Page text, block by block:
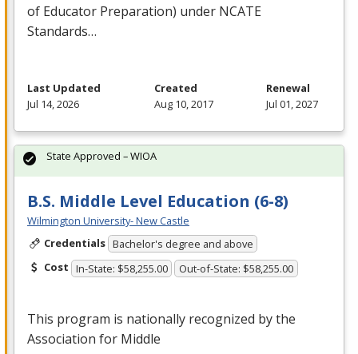
of Educator Preparation) under NCATE
Standards…
Last Updated
Jul 14, 2026
Created
Aug 10, 2017
Renewal
Jul 01, 2027
B.S. Middle Level Education (6-8)
Wilmington University- New Castle
Credentials Bachelor's degree and above
Cost In-State: $58,255.00 Out-of-State: $58,255.00
This program is nationally recognized by the
Association for Middle
State Approved – WIOA